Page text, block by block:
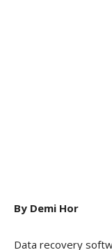
By Demi Hor
Data recovery